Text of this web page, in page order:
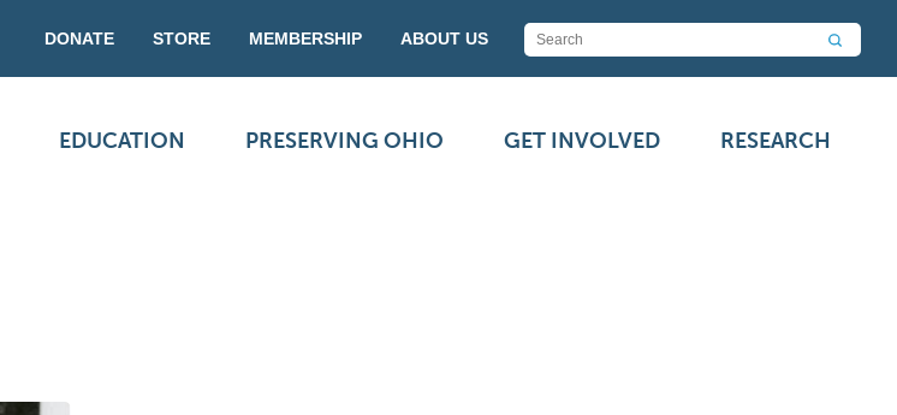
DONATE STORE MEMBERSHIP ABOUT US
EDUCATION PRESERVING OHIO GET INVOLVED RESEARCH